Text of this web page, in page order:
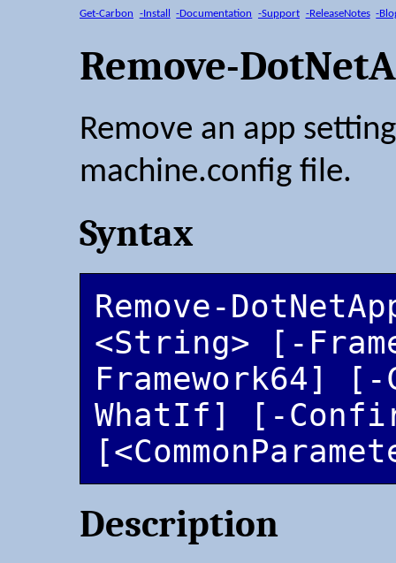
Get-Carbon -Install -Documentation -Support -ReleaseNotes -
Remove-
Remove an app
machine.config file.
Syntax
Remove-
<String> [-
WhatIf] [-
Description